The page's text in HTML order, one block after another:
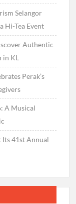
Selangor
Hi-Tea Event
Authentic
KL
Perak’s
A Musical
Its 41st Annual